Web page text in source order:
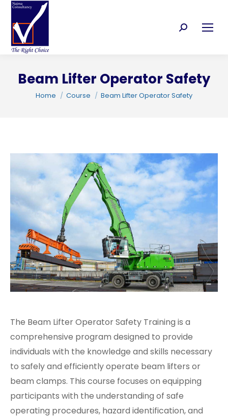
Search:
Beam Lifter Operator Safety
You are here:
Home Course Beam Lifter Operator Safety
The Beam Lifter Operator Safety Training is a
comprehensive program designed to provide
individuals with the knowledge and skills necessary
to safely and efficiently operate beam lifters or
beam clamps. This course focuses on equipping
participants with the understanding of safe
operating procedures, hazard identification, and